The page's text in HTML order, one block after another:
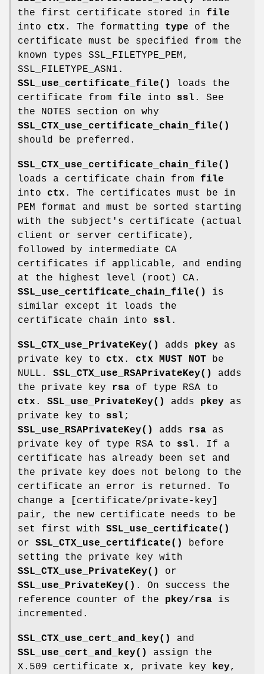
the first certificate stored in file
into ctx . The formatting type of the
certificate must be specified from the
known types SSL_FILETYPE_PEM,
SSL_FILETYPE_ASN1.
SSL_use_certificate_file()
loads the
certificate from file into ssl . See
the NOTES section on why
SSL_CTX_use_certificate_chain_file()
should be preferred.
SSL_CTX_use_certificate_chain_file()
loads a certificate chain from file
into ctx . The certificates must be in
PEM format and must be sorted starting
with the subject's certificate (actual
client or server certificate),
followed by intermediate CA
certificates if applicable, and ending
at the highest level (root) CA.
SSL_use_certificate_chain_file()
is
similar except it loads the
certificate chain into ssl .
SSL_CTX_use_PrivateKey() adds pkey as
private key to ctx . ctx MUST NOT be
NULL. SSL_CTX_use_RSAPrivateKey()
adds
the private key rsa of type RSA to
ctx . SSL_use_PrivateKey() adds pkey as
private key to ssl ;
SSL_use_RSAPrivateKey()
adds rsa as
private key of type RSA to ssl . If a
certificate has already been set and
the private key does not belong to the
certificate an error is returned. To
change a [certificate/private-key]
pair, the new certificate needs to be
set first with SSL_use_certificate()
or SSL_CTX_use_certificate()
before
setting the private key with
SSL_CTX_use_PrivateKey()
or
SSL_use_PrivateKey() . On success the
reference counter of the pkey/rsa is
incremented.
SSL_CTX_use_cert_and_key()
and
SSL_use_cert_and_key()
assign the
X.509 certificate x, private key key,